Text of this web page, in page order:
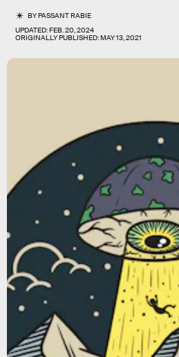
BYPASSANT RABIE
UPDATED:FEB. 20, 2024
ORIGINALLY PUBLISHED:MAY 13, 2021